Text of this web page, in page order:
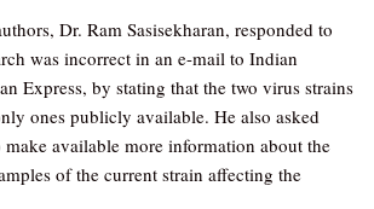
Dr. Ram Sasisekharan, responded to
was incorrect in an e-mail to Indian
Express, by stating that the two virus strains
ones publicly available. He also asked
available more information about the
of the current strain affecting the